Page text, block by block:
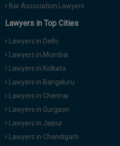
Bar Association Lawyers
Lawyers in Top Cities
Lawyers in Delhi
Lawyers in Mumbai
Lawyers in Kolkata
Lawyers in Bangaluru
Lawyers in Chennai
Lawyers in Gurgaon
Lawyers in Jaipur
Lawyers in Chandigarh